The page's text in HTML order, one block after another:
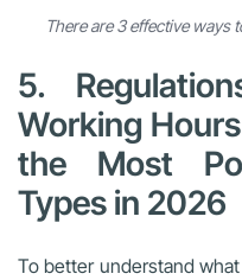
There are 3 effective ways
5.
Working
the Most
Types in 2026
To better understand